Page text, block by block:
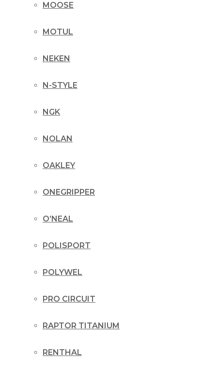
MOOSE
MOTUL
NEKEN
N-STYLE
NGK
NOLAN
OAKLEY
ONEGRIPPER
O’NEAL
POLISPORT
POLYWEL
PRO CIRCUIT
RAPTOR TITANIUM
RENTHAL